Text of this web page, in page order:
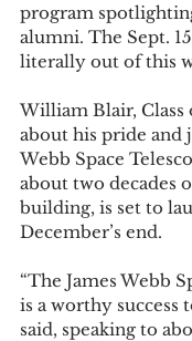
program
alumni. The Sept.
literally out of this
William Blair, Class
about his pride and
Webb Space
about two decades
building, is set to
December’s end.
“The James Webb
is a worthy success
said, speaking to